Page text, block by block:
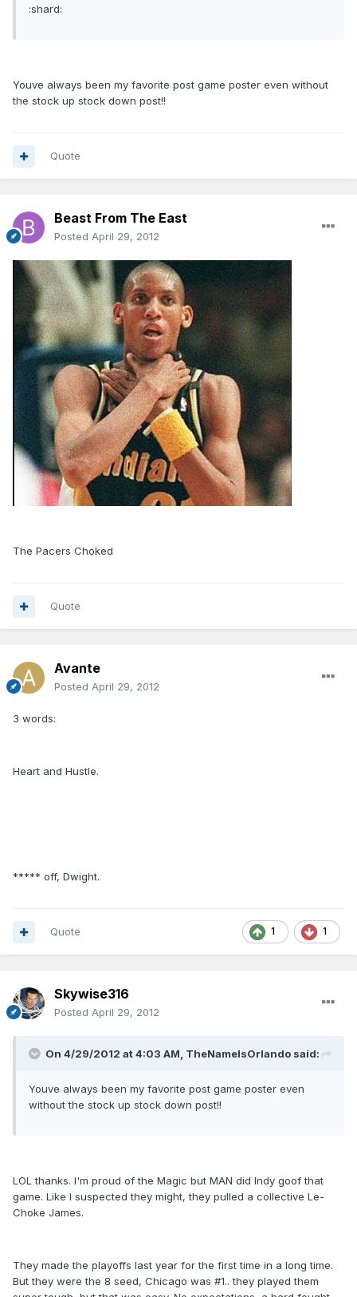
:shard:
Youve always been my favorite post game poster even without
the stock up stock down post!!
Quote
Beast From The East
Posted April 29, 2012
The Pacers Choked
Quote
Avante
Posted April 29, 2012
3 words:
Heart and Hustle.
***** off, Dwight.
1 1
Quote
Skywise316
Posted April 29, 2012
On 4/29/2012 at 4:03 AM, TheNameIsOrlando said:
Youve always been my favorite post game poster even
without the stock up stock down post!!
LOL thanks. I'm proud of the Magic but MAN did Indy goof that
game. Like I suspected they might, they pulled a collective Le-
Choke James.
They made the playoffs last year for the first time in a long time.
But they were the 8 seed, Chicago was #1.. they played them